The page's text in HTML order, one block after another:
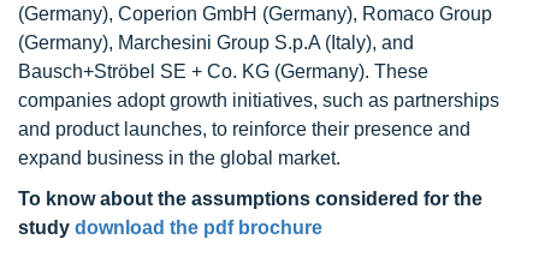
(Germany), Coperion GmbH (Germany), Romaco Group
(Germany), Marchesini Group S.p.A (Italy), and
Bausch+Ströbel SE + Co. KG (Germany). These
companies adopt growth initiatives, such as partnerships
and product launches, to reinforce their presence and
expand business in the global market.
To know about the assumptions considered for the
study download the pdf brochure